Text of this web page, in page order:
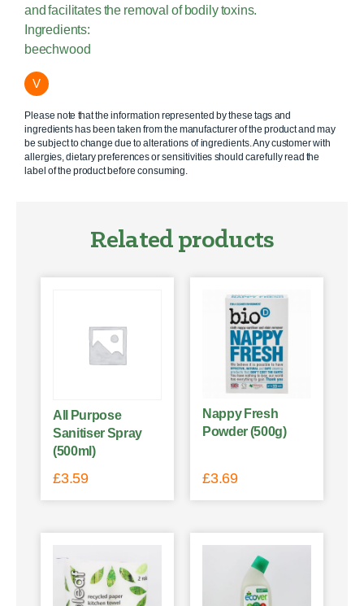
and facilitates the removal of bodily toxins.
Ingredients:
beechwood
V
Please note that the information represented by these tags and
ingredients has been taken from the manufacturer of the product and may
be subject to change due to alterations of ingredients. Any customer with
allergies, dietary preferences or sensitivities should carefully read the
label of the product before consuming.
Related products
All Purpose
Sanitiser Spray
(500ml)
£3.59
Nappy Fresh
Powder (500g)
£3.69